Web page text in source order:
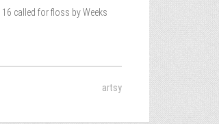
called for floss by Weeks
artsy